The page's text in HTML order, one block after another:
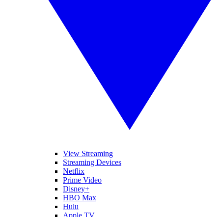
View Streaming
Streaming Devices
Netflix
Prime Video
Disney+
HBO Max
Hulu
Apple TV